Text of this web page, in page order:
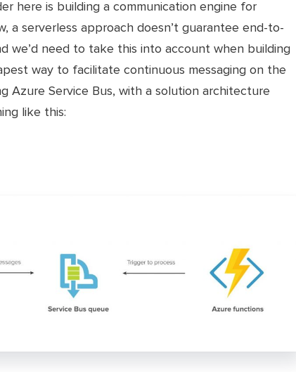
here is building a communication engine for
a serverless approach doesn’t guarantee end-to-
we’d need to take this into account when building
way to facilitate continuous messaging on the
Azure Service Bus, with a solution architecture
like this: